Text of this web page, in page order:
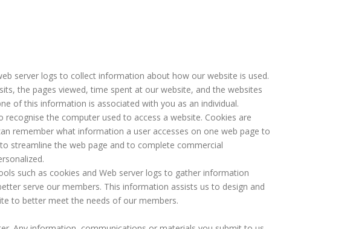
server logs to collect information about how our website is used.
the pages viewed, time spent at our website, and the websites
of this information is associated with you as an individual.
the computer used to access a website. Cookies are
remember what information a user accesses on one web page to
streamline the web page and to complete commercial
such as cookies and Web server logs to gather information
serve our members. This information assists us to design and
to better meet the needs of our members.